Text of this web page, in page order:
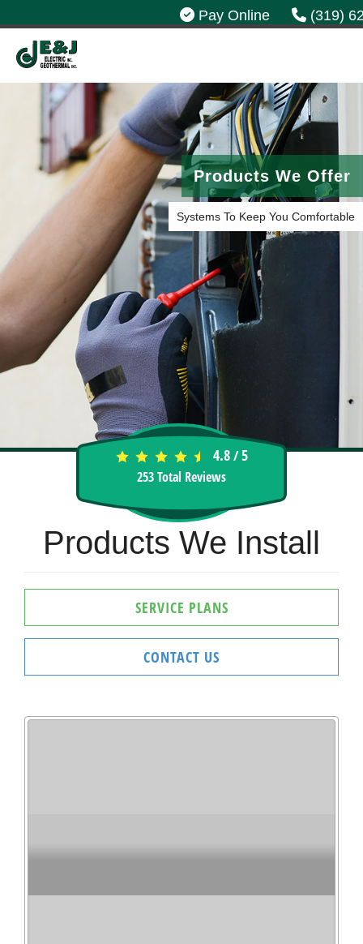
Pay Online (319)
Products We Offer
Systems To Keep You Comfortable
4.8/5
253Total Reviews
Products We Install
SERVICE PLANS
CONTACT US
& Cooling